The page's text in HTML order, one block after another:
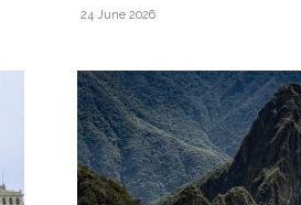
24 June 2026